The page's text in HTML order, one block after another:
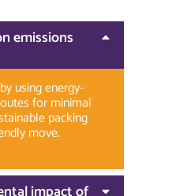
emissions
using energy-
for minimal
packing
move.